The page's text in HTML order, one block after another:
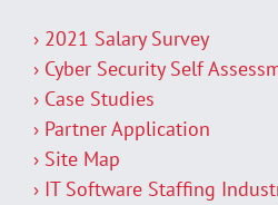
› 2021 Salary Survey
› Cyber Security Self
› Case Studies
› Partner Application
› Site Map
› IT Software Staffing